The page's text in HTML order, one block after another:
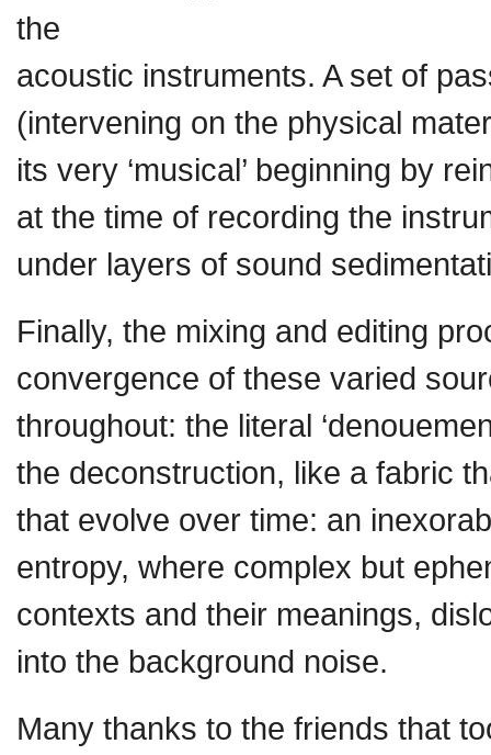
the
acoustic instruments. A set of
(intervening on the physical
its very ‘musical’ beginning by
at the time of recording the
under layers of sound
Finally, the mixing and editing
convergence of these varied
throughout: the literal
the deconstruction, like a fabric
that evolve over time: an
entropy, where complex but
contexts and their meanings,
into the background noise.
Many thanks to the friends that